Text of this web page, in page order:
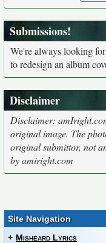
Submissions!
We're always looking
to redesign an album
Disclaimer
Disclaimer:
original image. The
original submittor, not
by amiright.com
Site Navigation
+ Misheard Lyrics